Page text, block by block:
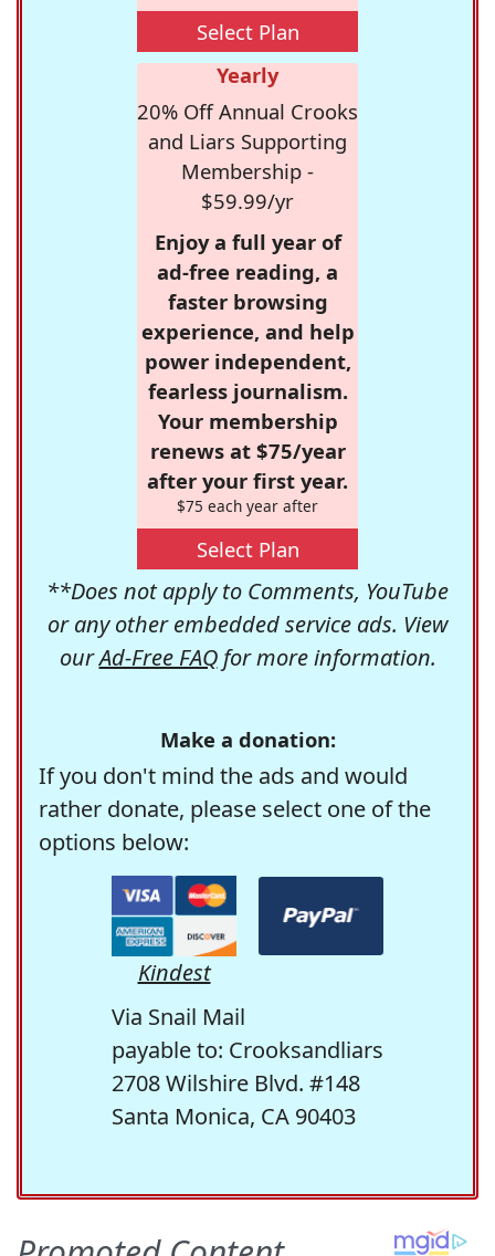
Select Plan
Yearly
20% Off Annual Crooks
and Liars Supporting
Membership -
$59.99/yr
Enjoy a full year of
ad-free reading, a
faster browsing
experience, and help
power independent,
fearless journalism.
Your membership
renews at $75/year
after your first year.
$75 each year after
Select Plan
**Does not apply to Comments, YouTube
or any other embedded service ads. View
ourAd-Free FAQfor more information.
Make a donation:
If you don't mind the ads and would
rather donate, please select one of the
options below:
Kindest
Via Snail Mail
payable to: Crooksandliars
2708 Wilshire Blvd. #148
Santa Monica, CA 90403